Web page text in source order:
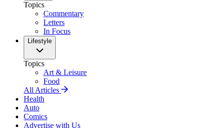
Topics
Commentary
Letters
In Focus
Lifestyle
Topics
Art & Leisure
Food
All Articles
Health
Auto
Comics
Advertise with Us